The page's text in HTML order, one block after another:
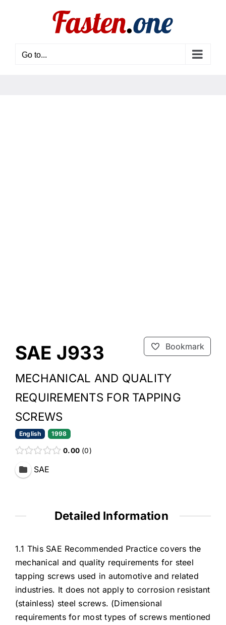
Go to...
Bookmark
SAE J933
MECHANICAL AND QUALITY
REQUIREMENTS FOR TAPPING
SCREWS
English 1998
0.00 0
SAE
Detailed Information
1.1 This SAE Recommended Practice covers the
mechanical and quality requirements for steel
tapping screws used in automotive and related
industries. It does not apply to corrosion resistant
(stainless) steel screws. (Dimensional
requirements for most types of screws mentioned